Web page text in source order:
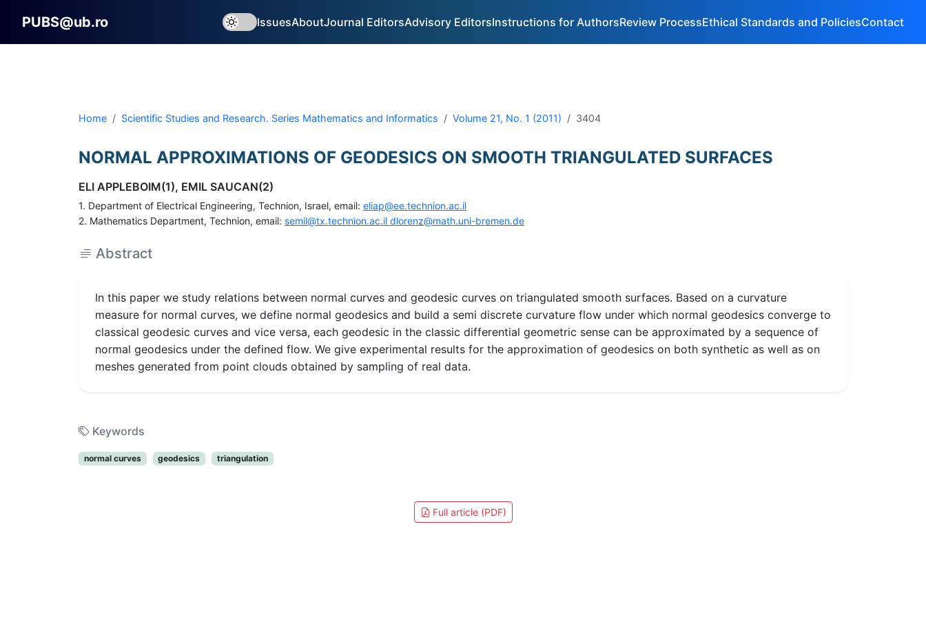
PUBS@ub.ro IssuesAboutJournal EditorsAdvisory EditorsInstructions for AuthorsReview ProcessEthical Standards and PoliciesContact
Home Scientific Studies and Research. Series Mathematics and Informatics Volume 21, No. 1 (2011) 3404
NORMAL APPROXIMATIONS OF GEODESICS ON SMOOTH TRIANGULATED SURFACES
ELI APPLEBOIM(1), EMIL SAUCAN(2)
1. Department of Electrical Engineering, Technion, Israel, email: eliap@ee.technion.ac.il
2. Mathematics Department, Technion, email: semil@tx.technion.ac.il dlorenz@math.uni-bremen.de
Abstract
In this paper we study relations between normal curves and geodesic curves on triangulated smooth surfaces. Based on a curvature
measure for normal curves, we define normal geodesics and build a semi discrete curvature flow under which normal geodesics converge to
classical geodesic curves and vice versa, each geodesic in the classic differential geometric sense can be approximated by a sequence of
normal geodesics under the defined flow. We give experimental results for the approximation of geodesics on both synthetic as well as on
meshes generated from point clouds obtained by sampling of real data.
Keywords
normal curves geodesics triangulation
Full article (PDF)